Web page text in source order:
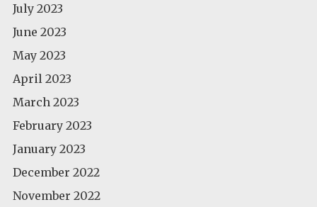
July 2023
June 2023
May 2023
April 2023
March 2023
February 2023
January 2023
December 2022
November 2022